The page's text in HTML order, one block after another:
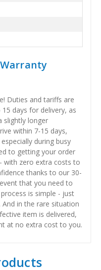
Duties and tariffs are
days for delivery, as
slightly longer
within 7-15 days,
during busy
to getting your order
with zero extra costs to
thanks to our 30-
that you need to
is simple - just
in the rare situation
item is delivered,
at no extra cost to you.